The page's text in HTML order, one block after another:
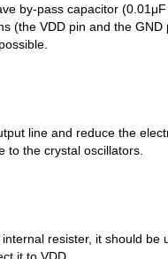
by-pass capacitor
(the VDD pin and the
line and reduce the
to the crystal oscillators.
resister, it should be